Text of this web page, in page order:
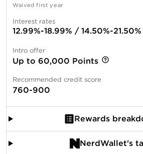
Waived first year
Interest rates
12.99%-18.99% / 14.50%-21.50%
Intro offer
Up to 60,000 Points
Recommended credit score
760-900
Rewards
NerdWallet's